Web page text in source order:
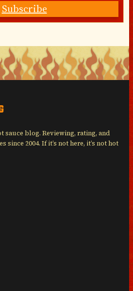
Subscribe
sauce blog. Reviewing, rating, and
since 2004. If it’s not here, it’s not hot